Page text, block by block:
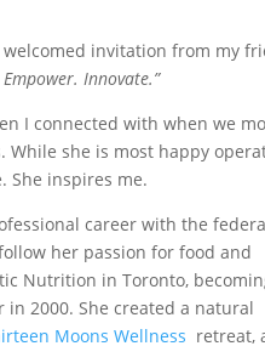
invitation from my
Empower. Innovate.”
I connected with when we
While she is most happy
She inspires me.
career with the
her passion for food and
Nutrition in Toronto,
2000. She created a natural
Moons Wellness retreat,